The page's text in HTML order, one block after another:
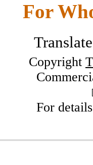
For
Copyright
For